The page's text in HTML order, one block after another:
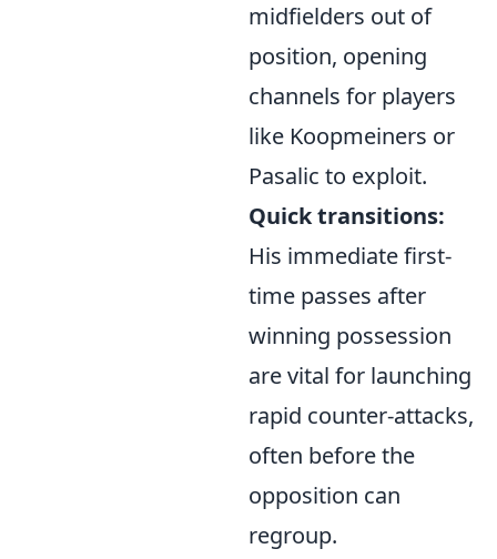
midfielders out of
position, opening
channels for players
like Koopmeiners or
Pasalic to exploit.
Quick transitions:
His immediate first-
time passes after
winning possession
are vital for launching
rapid counter-attacks,
often before the
opposition can
regroup.